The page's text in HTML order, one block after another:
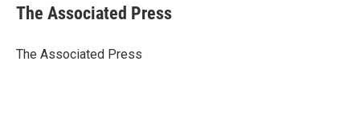
e
b
o
t
r
k
e
I
i
l
The Associated Press
The Associated Press